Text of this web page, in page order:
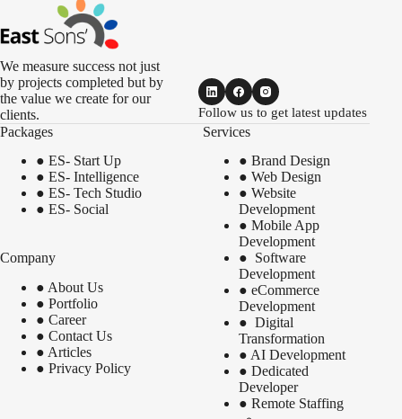
We measure success not just
by projects completed but by
the value we create for our
clients.
Follow us to get latest updates
Packages
● ES- Start Up
● ES- Intelligence
● ES- Tech Studio
● ES- Social
Company
● About Us
● Portfolio
● Career
● Contact Us
● Articles
● Privacy Policy
Services
●Brand Design
●Web Design
●Website
Development
●Mobile App
Development
● Software
Development
●eCommerce
Development
● Digital
Transformation
● AI Development
●Dedicated
Developer
●Remote Staffing